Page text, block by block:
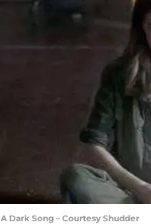
A Dark Song – Courtesy Shudder